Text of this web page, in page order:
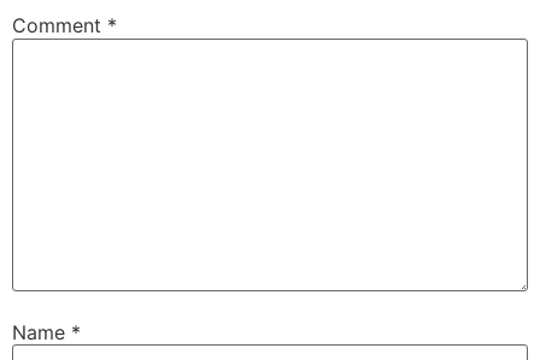
Comment *
Name *